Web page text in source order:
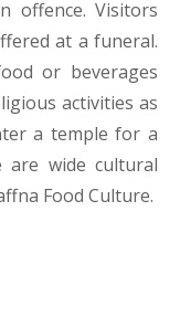
offence. Visitors
at a funeral.
or beverages
activities as
a temple for a
are wide cultural
Food Culture.